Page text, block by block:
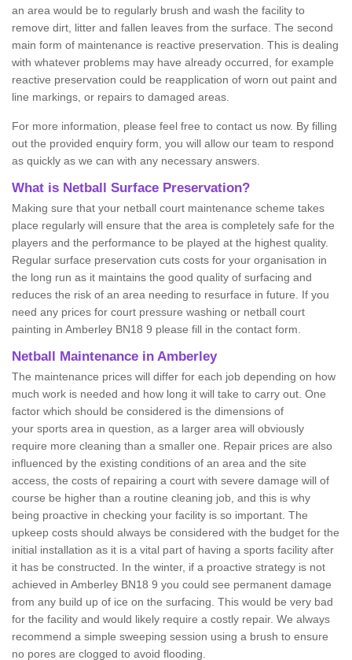
an area would be to regularly brush and wash the facility to
remove dirt, litter and fallen leaves from the surface. The second
main form of maintenance is reactive preservation. This is dealing
with whatever problems may have already occurred, for example
reactive preservation could be reapplication of worn out paint and
line markings, or repairs to damaged areas.
For more information, please feel free to contact us now. By filling
out the provided enquiry form, you will allow our team to respond
as quickly as we can with any necessary answers.
What is Netball Surface Preservation?
Making sure that your netball court maintenance scheme takes
place regularly will ensure that the area is completely safe for the
players and the performance to be played at the highest quality.
Regular surface preservation cuts costs for your organisation in
the long run as it maintains the good quality of surfacing and
reduces the risk of an area needing to resurface in future. If you
need any prices for court pressure washing or netball court
painting in Amberley BN18 9 please fill in the contact form.
Netball Maintenance in Amberley
The maintenance prices will differ for each job depending on how
much work is needed and how long it will take to carry out. One
factor which should be considered is the dimensions of
your sports area in question, as a larger area will obviously
require more cleaning than a smaller one. Repair prices are also
influenced by the existing conditions of an area and the site
access, the costs of repairing a court with severe damage will of
course be higher than a routine cleaning job, and this is why
being proactive in checking your facility is so important. The
upkeep costs should always be considered with the budget for the
initial installation as it is a vital part of having a sports facility after
it has be constructed. In the winter, if a proactive strategy is not
achieved in Amberley BN18 9 you could see permanent damage
from any build up of ice on the surfacing. This would be very bad
for the facility and would likely require a costly repair. We always
recommend a simple sweeping session using a brush to ensure
no pores are clogged to avoid flooding.